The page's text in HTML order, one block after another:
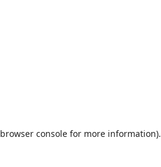
browser consolefor more information).